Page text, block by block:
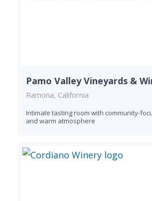
Pamo Valley Vineyards &
Ramona, California
Intimate tasting room with community-
and warm atmosphere